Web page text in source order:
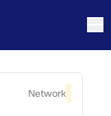
Network